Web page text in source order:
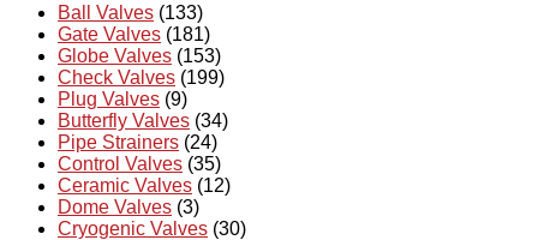
Ball Valves (133)
Gate Valves (181)
Globe Valves (153)
Check Valves (199)
Plug Valves (9)
Butterfly Valves (34)
Pipe Strainers (24)
Control Valves (35)
Ceramic Valves (12)
Dome Valves (3)
Cryogenic Valves (30)